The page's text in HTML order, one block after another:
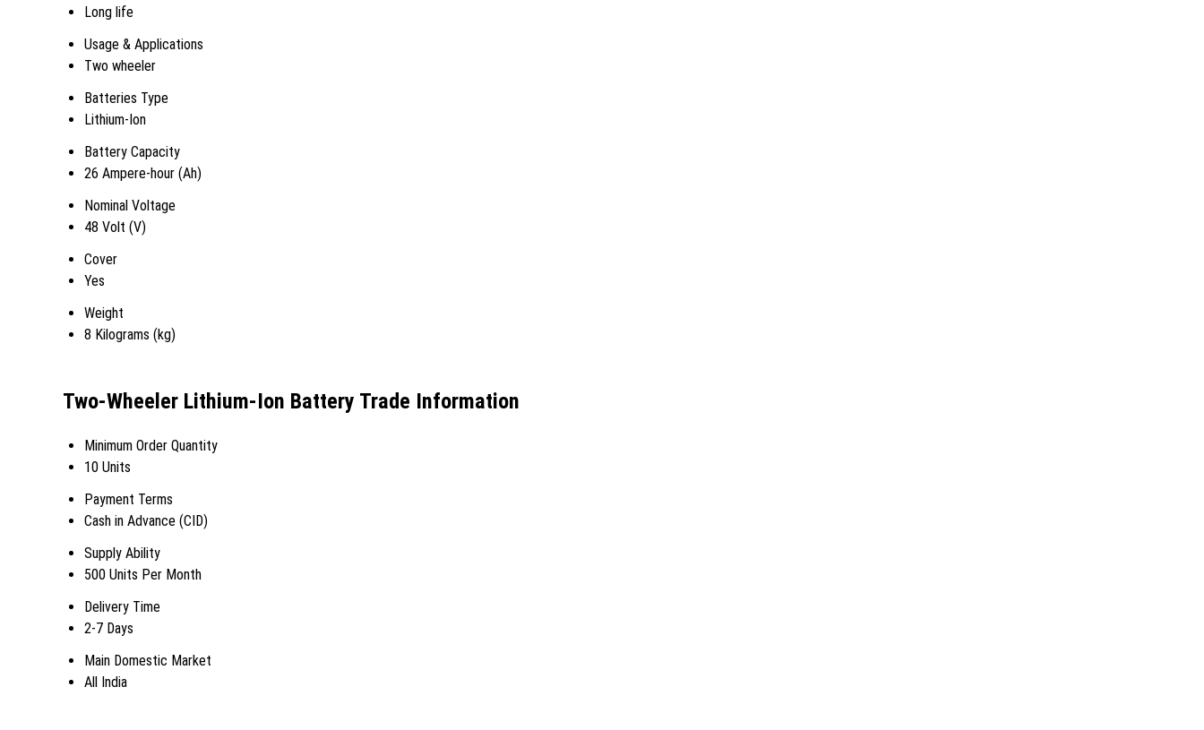
Long life
Usage & Applications
Two wheeler
Batteries Type
Lithium-Ion
Battery Capacity
26 Ampere-hour (Ah)
Nominal Voltage
48 Volt (V)
Cover
Yes
Weight
8 Kilograms (kg)
Two-Wheeler Lithium-Ion Battery Trade Information
Minimum Order Quantity
10 Units
Payment Terms
Cash in Advance (CID)
Supply Ability
500 Units Per Month
Delivery Time
2-7 Days
Main Domestic Market
All India